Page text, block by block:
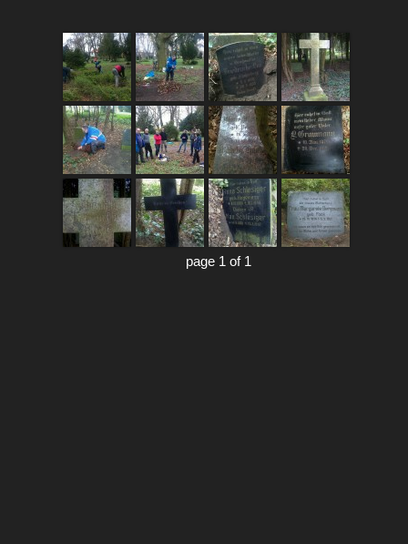
page 1 of 1